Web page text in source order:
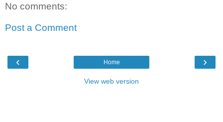
No comments:
Post a Comment
‹ ›
Home
View web version